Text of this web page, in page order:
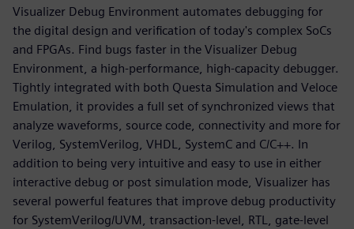
Visualizer Debug Environment automates debugging for
the digital design and verification of today's complex SoCs
and FPGAs. Find bugs faster in the Visualizer Debug
Environment, a high-performance, high-capacity debugger.
Tightly integrated with both Questa Simulation and Veloce
Emulation, it provides a full set of synchronized views that
analyze waveforms, source code, connectivity and more for
Verilog, SystemVerilog, VHDL, SystemC and C/C++. In
addition to being very intuitive and easy to use in either
interactive debug or post simulation mode, Visualizer has
several powerful features that improve debug productivity
for SystemVerilog/UVM, transaction-level, RTL, gate-level